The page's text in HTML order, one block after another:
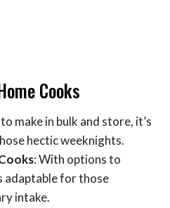
Cooks
to make in bulk and store, it’s
hectic weeknights.
: With options to
adaptable for those
intake.